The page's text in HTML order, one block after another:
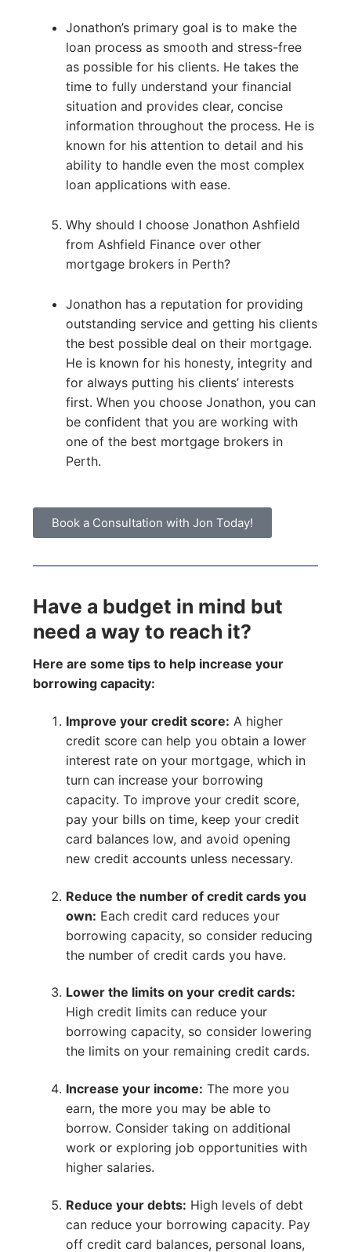
Jonathon’s primary goal is to make the
loan process as smooth and stress-free
as possible for his clients. He takes the
time to fully understand your financial
situation and provides clear, concise
information throughout the process. He is
known for his attention to detail and his
ability to handle even the most complex
loan applications with ease.
Why should I choose Jonathon Ashfield
from Ashfield Finance over other
mortgage brokers in Perth?
Jonathon has a reputation for providing
outstanding service and getting his clients
the best possible deal on their mortgage.
He is known for his honesty, integrity and
for always putting his clients’ interests
first. When you choose Jonathon, you can
be confident that you are working with
one of the best mortgage brokers in
Perth.
Book a Consultation with Jon Today!
Have a budget in mind but
need a way to reach it?
Here are some tips to help increase your
borrowing capacity:
Improve your credit score: A higher
credit score can help you obtain a lower
interest rate on your mortgage, which in
turn can increase your borrowing
capacity. To improve your credit score,
pay your bills on time, keep your credit
card balances low, and avoid opening
new credit accounts unless necessary.
Reduce the number of credit cards you
own: Each credit card reduces your
borrowing capacity, so consider reducing
the number of credit cards you have.
Lower the limits on your credit cards:
High credit limits can reduce your
borrowing capacity, so consider lowering
the limits on your remaining credit cards.
Increase your income: The more you
earn, the more you may be able to
borrow. Consider taking on additional
work or exploring job opportunities with
higher salaries.
Reduce your debts: High levels of debt
can reduce your borrowing capacity. Pay
off credit card balances, personal loans,